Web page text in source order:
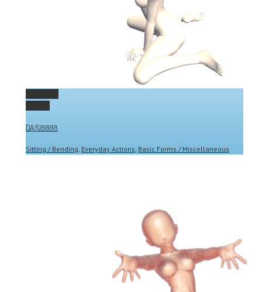
DA928888
Sitting / Bending Everyday Actions Basic Forms / Miscellaneous